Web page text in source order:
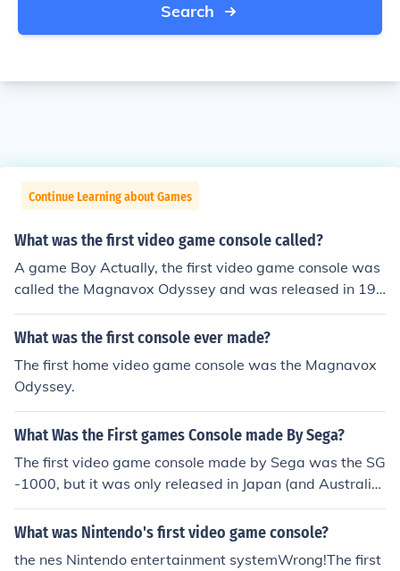
Search
Continue Learning about Games
What was the first video game console called?
A game Boy Actually, the first video game console was
called the Magnavox Odyssey and was released in 197
2.
What was the first console ever made?
The first home video game console was the Magnavox
Odyssey.
What Was the First games Console made By Sega?
The first video game console made by Sega was the SG
-1000, but it was only released in Japan (and Australi
a). The first game console by Sega to be released in No
rth America was the Sega Master System
What was Nintendo's first video game console?
the nes Nintendo entertainment systemWrong!The first